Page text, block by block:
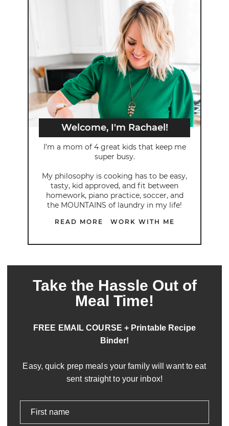
Welcome, I'm Rachael!
I’m a mom of 4 great kids that keep me
super busy.
My philosophy is cooking has to be easy,
tasty, kid approved, and fit between
homework, piano practice, soccer, and
the MOUNTAINS of laundry in my life!
READ MORE WORK WITH ME
Take the Hassle Out of
Meal Time!
FREE EMAIL COURSE + Printable Recipe
Binder!
Easy, quick prep meals your family will want to eat
sent straight to your inbox!
First name